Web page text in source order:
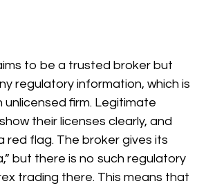
to be a trusted broker but
regulatory information, which is
unlicensed firm. Legitimate
their licenses clearly, and
red flag. The broker gives its
but there is no such regulatory
trading there. This means that